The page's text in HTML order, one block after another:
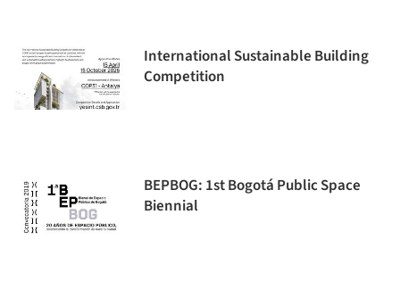
International Sustainable Building
Competition
BEPBOG: 1st Bogotá Public Space
Biennial